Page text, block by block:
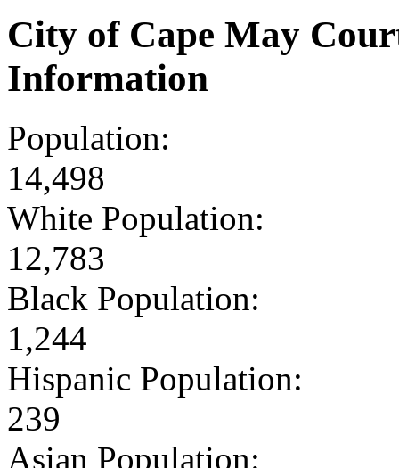
City of Cape May
Information
Population:
14,498
White Population:
12,783
Black Population:
1,244
Hispanic Population:
239
Asian Population: